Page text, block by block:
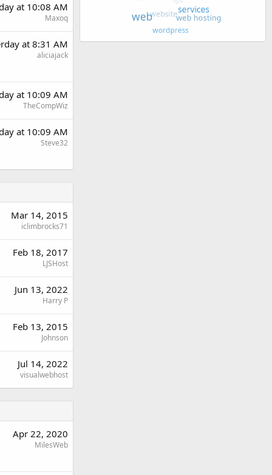
at 10:08 AM
Maxoq
at 8:31 AM
aliciajack
at 10:09 AM
TheCompWiz
at 10:09 AM
Steve32
Mar 14, 2015
iclimbrocks71
Feb 18, 2017
LJSHost
Jun 13, 2022
Harry P
Feb 13, 2015
Johnson
Jul 14, 2022
visualwebhost
Apr 22, 2020
MilesWeb